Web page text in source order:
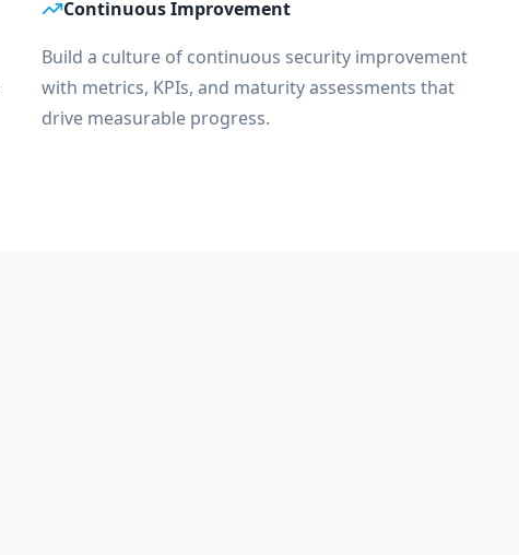
Continuous Improvement
Build a culture of continuous security improvement
with metrics, KPIs, and maturity assessments that
drive measurable progress.